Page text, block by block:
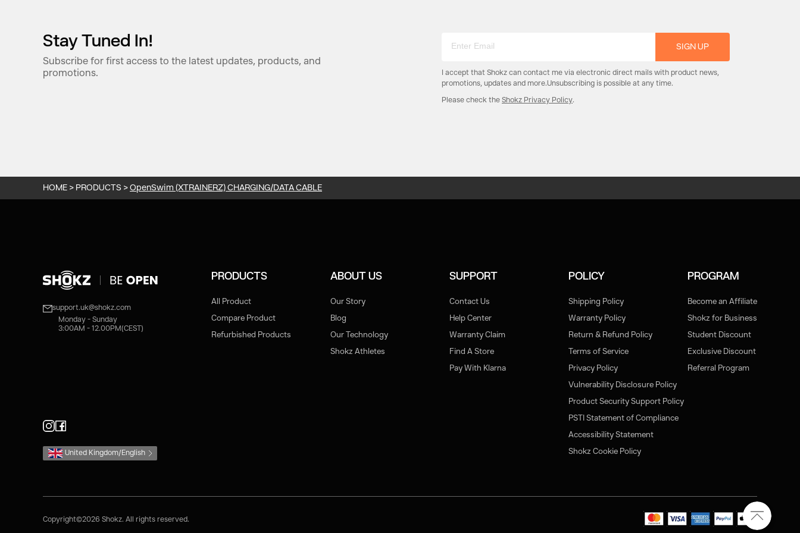
Stay Tuned In!
Subscribe for first access to the latest updates, products, and
promotions.
SIGN UP
I accept that Shokz can contact me via electronic direct mails with product news,
promotions, updates and more.Unsubscribing is possible at any time.
Please check the Shokz Privacy Policy.
HOME > PRODUCTS > OpenSwim (XTRAINERZ) CHARGING/DATA CABLE
support.uk@shokz.com
Monday - Sunday
3:00AM - 12.00PM(CEST)
PRODUCTS
All Product
Compare Product
Refurbished Products
ABOUT US
Our Story
Blog
Our Technology
Shokz Athletes
SUPPORT
Contact Us
Help Center
Warranty Claim
Find A Store
Pay With Klarna
POLICY
Shipping Policy
Warranty Policy
Return & Refund Policy
Terms of Service
Privacy Policy
Vulnerability Disclosure Policy
Product Security Support Policy
PSTI Statement of Compliance
Accessibility Statement
Shokz Cookie Policy
PROGRAM
Become an Affiliate
Shokz for Business
Student Discount
Exclusive Discount
Referral Program
United Kingdom/English
Copyright©2026 Shokz. All rights reserved.